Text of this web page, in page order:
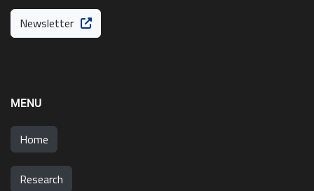
Newsletter
MENU
Home
Research